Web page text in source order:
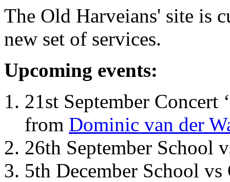
The Old Harveians' site is
new set of services.
Upcoming events:
21st September Concert
from Dominic van der
26th September School
5th December School